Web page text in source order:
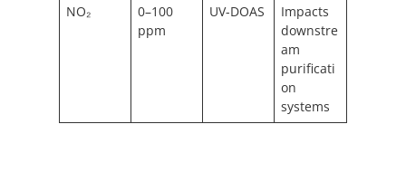
NO₂
0–100
ppm
UV-DOAS
Impacts
downstre
am
purificati
on
systems